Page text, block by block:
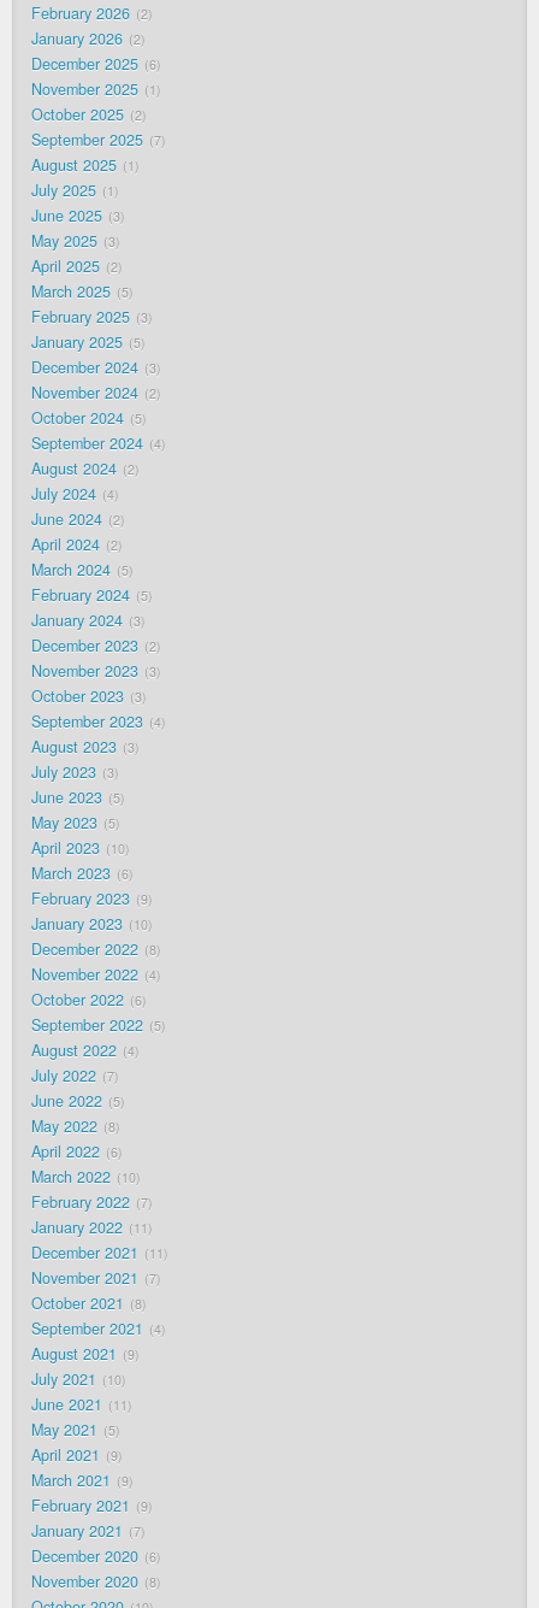
February 2026 2
January 2026 2
December 2025 6
November 2025 1
October 2025 2
September 2025 7
August 2025 1
July 2025 1
June 2025 3
May 2025 3
April 2025 2
March 2025 5
February 2025 3
January 2025 5
December 2024 3
November 2024 2
October 2024 5
September 2024 4
August 2024 2
July 2024 4
June 2024 2
April 2024 2
March 2024 5
February 2024 5
January 2024 3
December 2023 2
November 2023 3
October 2023 3
September 2023 4
August 2023 3
July 2023 3
June 2023 5
May 2023 5
April 2023 10
March 2023 6
February 2023 9
January 2023 10
December 2022 8
November 2022 4
October 2022 6
September 2022 5
August 2022 4
July 2022 7
June 2022 5
May 2022 8
April 2022 6
March 2022 10
February 2022 7
January 2022 11
December 2021 11
November 2021 7
October 2021 8
September 2021 4
August 2021 9
July 2021 10
June 2021 11
May 2021 5
April 2021 9
March 2021 9
February 2021 9
January 2021 7
December 2020 6
November 2020 8